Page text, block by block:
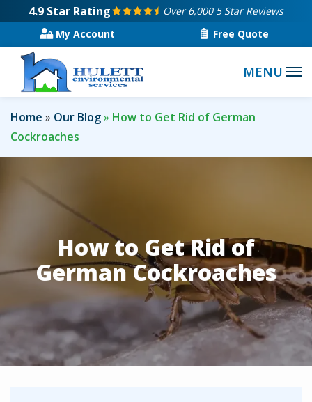
main
content
4.9 Star Rating
Over 6,000 5 Star Reviews
My Account
Free Quote
Home Our Blog
How to Get Rid of German
Cockroaches
How to Get Rid of
German Cockroaches